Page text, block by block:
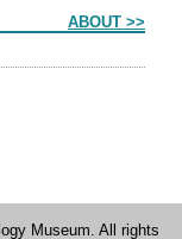
ABOUT >>
Museum. All rights